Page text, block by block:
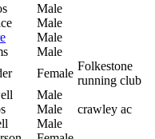
Male
Male
Male
Male
Female
Folkestone
running club
Male
Male
crawley ac
Male